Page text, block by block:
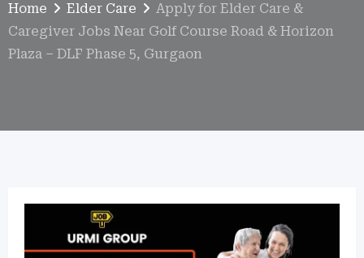
Home Elder Care
Apply for Elder Care &
Caregiver Jobs Near Golf Course Road & Horizon
Plaza – DLF Phase 5, Gurgaon